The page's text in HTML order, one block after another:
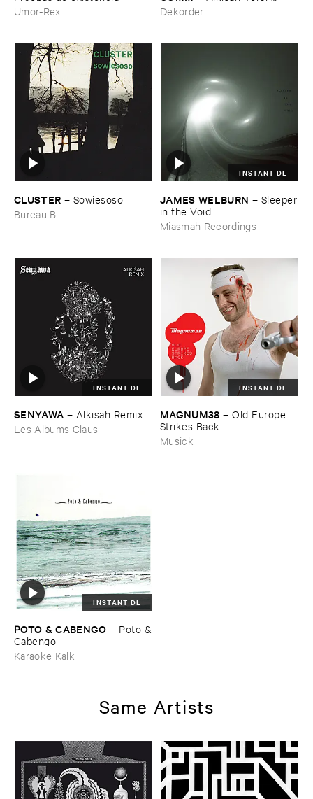
Umor-Rex
Hitam
Dekorder
CLUSTER – Sowiesoso
Bureau B
INSTANT DL
JAMES ​WELBURN – Sleeper
​in ​the ​Void
Miasmah Recordings
INSTANT DL
SENYAWA – Alkisah ​Remix
Les Albums Claus
INSTANT DL
MAGNUM38 –Old ​Europe ​
Strikes ​Back
Musick
INSTANT DL
POTO & ​CABENGO – Poto &
​Cabengo
Karaoke Kalk
Same Artists